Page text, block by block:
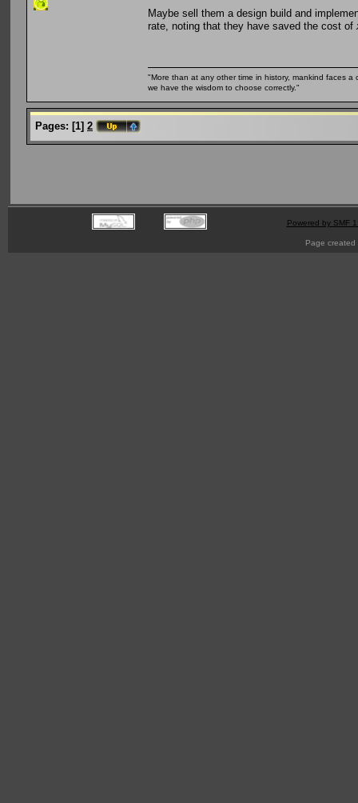
Maybe sell them a design build and
rate, noting that they have saved the cost of
"More than at any other time in history, mankind faces
we have the wisdom to choose correctly."
Pages: [1] 2
Powered by SMF
Page